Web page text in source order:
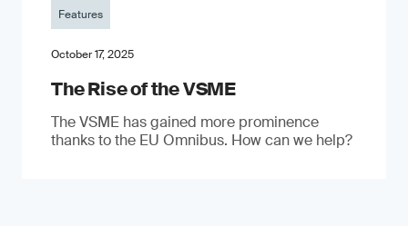
Features
October 17, 2025
The Rise of the VSME
The VSME has gained more prominence
thanks to the EU Omnibus. How can we help?